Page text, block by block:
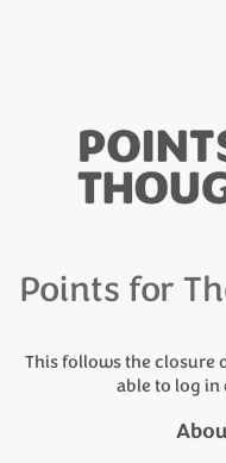
Points for
This follows the closure
able to log in